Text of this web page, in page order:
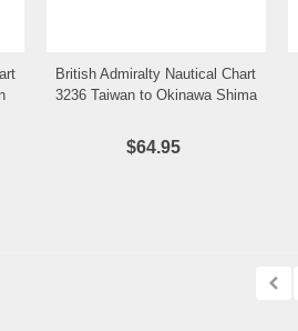
Add to Wishlist
British Admiralty Nautical Chart
3236 Taiwan to Okinawa Shima
$64.95